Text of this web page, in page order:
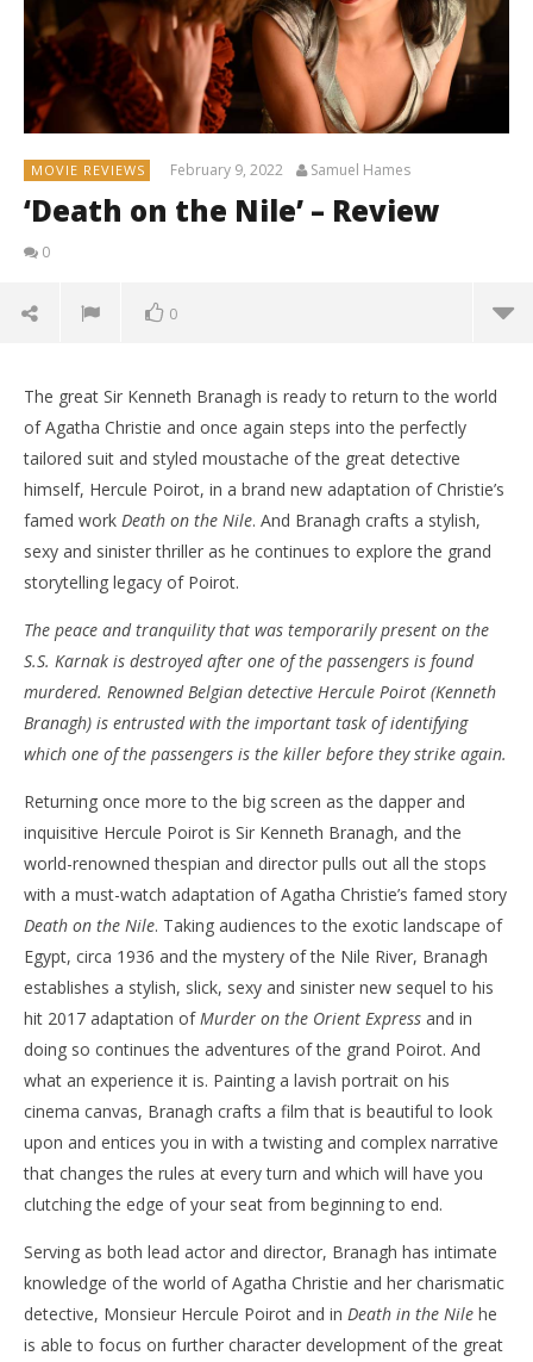
MOVIE REVIEWS February 9, 2022 Samuel Hames
‘Death on the Nile’ – Review
0
0
NOW VIEWING
‘Death on the Nile’ – Review
February
Hames
The great Sir Kenneth Branagh is ready to return to the world
of Agatha Christie and once again steps into the perfectly
tailored suit and styled moustache of the great detective
himself, Hercule Poirot, in a brand new adaptation of Christie’s
famed work Death on the Nile. And Branagh crafts a stylish,
sexy and sinister thriller as he continues to explore the grand
storytelling legacy of Poirot.
The peace and tranquility that was temporarily present on the
S.S. Karnak is destroyed after one of the passengers is found
murdered. Renowned Belgian detective Hercule Poirot (Kenneth
Branagh) is entrusted with the important task of identifying
which one of the passengers is the killer before they strike again.
Returning once more to the big screen as the dapper and
inquisitive Hercule Poirot is Sir Kenneth Branagh, and the
world-renowned thespian and director pulls out all the stops
with a must-watch adaptation of Agatha Christie’s famed story
Death on the Nile. Taking audiences to the exotic landscape of
Egypt, circa 1936 and the mystery of the Nile River, Branagh
establishes a stylish, slick, sexy and sinister new sequel to his
hit 2017 adaptation ofMurder on the Orient Express and in
doing so continues the adventures of the grand Poirot. And
what an experience it is. Painting a lavish portrait on his
cinema canvas, Branagh crafts a film that is beautiful to look
upon and entices you in with a twisting and complex narrative
that changes the rules at every turn and which will have you
clutching the edge of your seat from beginning to end.
Serving as both lead actor and director, Branagh has intimate
knowledge of the world of Agatha Christie and her charismatic
detective, Monsieur Hercule Poirot and in Death in the Nile he
is able to focus on further character development of the great